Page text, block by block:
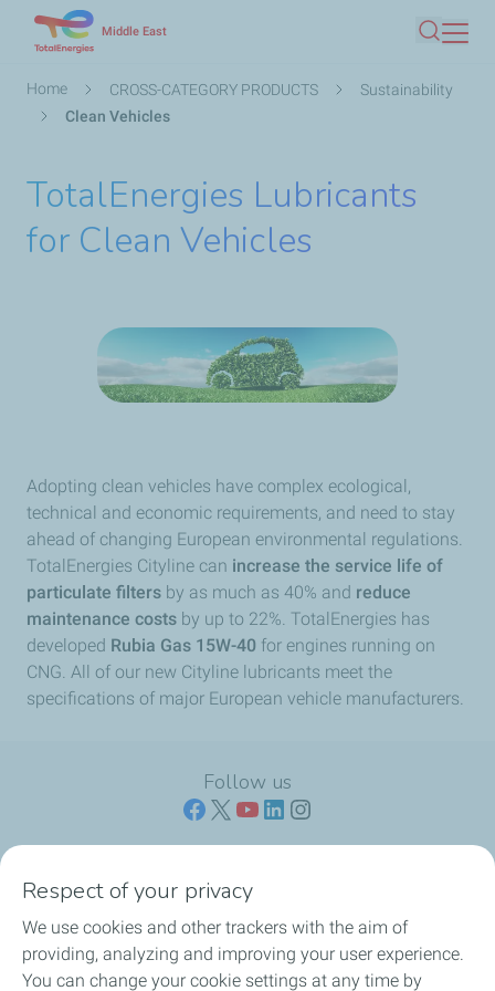
main
Middle East
Search
Breadcrumb
Home CROSS-CATEGORY PRODUCTS
Sustainability
Clean Vehicles
TotalEnergies Lubricants
for Clean Vehicles
Adopting clean vehicles have complex ecological,
technical and economic requirements, and need to stay
ahead of changing European environmental regulations.
TotalEnergies Cityline can increase the service life of
particulate filters by as much as 40% and reduce
maintenance costs by up to 22%. TotalEnergies has
developed Rubia Gas 15W-40 for engines running on
CNG. All of our new Cityline lubricants meet the
specifications of major European vehicle manufacturers.
Follow us
ENGINE OILS
CROSS-CATEGORY PRODUCTS
Respect of your privacy
We use cookies and other trackers with the aim of
providing, analyzing and improving your user experience.
You can change your cookie settings at any time by